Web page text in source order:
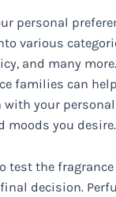
personal
various
and many
families can
your
moods you desire.
test the
decision.